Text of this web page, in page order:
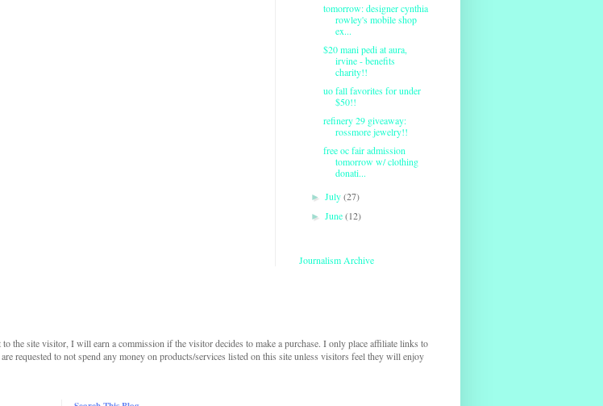
tomorrow: designer cynthia
rowley's mobile shop
ex...
$20 mani pedi at aura,
irvine - benefits
charity!!
uo fall favorites for under
$50!!
refinery 29 giveaway:
rossmore jewelry!!
free oc fair admission
tomorrow w/ clothing
donati...
►July(27)
►June(12)
Journalism Archive
the site visitor, I will earn a commission if the visitor decides to make a purchase. I only place affiliate links to
requested to not spend any money on products/services listed on this site unless visitors feel they will enjoy